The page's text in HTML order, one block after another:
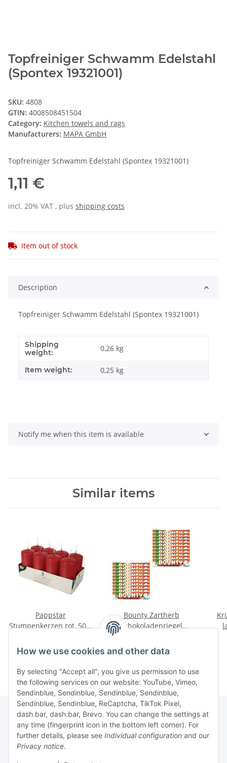
Topfreiniger Schwamm Edelstahl
(Spontex 19321001)
SKU: 4808
GTIN: 4008508451504
Category: Kitchen towels and rags
Manufacturers: MAPA GmbH
Topfreiniger Schwamm Edelstahl (Spontex 19321001)
1,11 €
incl. 20% VAT , plus shipping costs
Item out of stock
Description
Topfreiniger Schwamm Edelstahl (Spontex 19321001)
Shipping
weight:
0,26 kg
Item weight: 0,25 kg
Notify me when this item is available
Similar items
Pappstar
Stumpenkerzen rot, 50 x
Bounty Zartherb
Schokoladenriegel
Information
How we use cookies and other data
By selecting "Accept all", you give us permission to use
the following services on our website: YouTube, Vimeo,
Sendinblue, Sendinblue, Sendinblue, Sendinblue,
Sendinblue, Sendinblue, ReCaptcha, TikTok Pixel,
dash.bar, dash.bar, Brevo. You can change the settings at
any time (fingerprint icon in the bottom left corner). For
further details, please see Individual configuration and our
Privacy notice.